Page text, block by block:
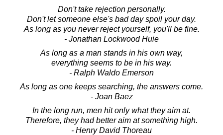
Don't take rejection personally.
Don't let someone else's bad day spoil your day.
As long as you never reject yourself, you'll be fine.
- Jonathan Lockwood Huie
As long as a man stands in his own way,
everything seems to be in his way.
- Ralph Waldo Emerson
As long as one keeps searching, the answers come.
- Joan Baez
In the long run, men hit only what they aim at.
Therefore, they had better aim at something high.
- Henry David Thoreau